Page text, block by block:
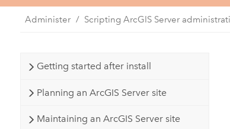
Administer Scripting ArcGIS Server
Getting started after install
Planning an ArcGIS Server site
Maintaining an ArcGIS Server site